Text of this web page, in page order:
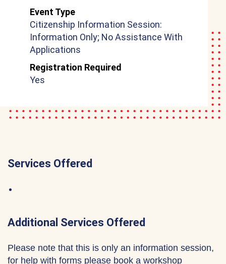
Event Type
Citizenship Information Session:
Information Only; No Assistance With
Applications
Registration Required
Yes
Services Offered
Additional Services Offered
Please note that this is only an information session,
for help with forms please book a workshop